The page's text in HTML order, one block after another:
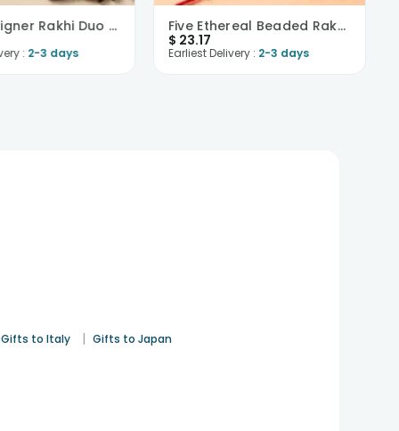
Pearl Designer Rakhi Duo Set-USA
: 2-3 days
Five Ethereal Beaded Rakhis-USA
$ 23.17
Earliest Delivery : 2-3 days
Gifts to Italy | Gifts to Japan